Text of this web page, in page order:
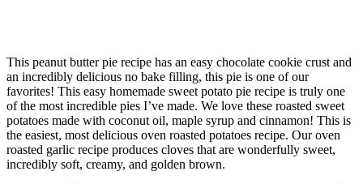
This peanut butter pie recipe has an easy chocolate cookie crust and
an incredibly delicious no bake filling, this pie is one of our
favorites! This easy homemade sweet potato pie recipe is truly one
of the most incredible pies I’ve made. We love these roasted sweet
potatoes made with coconut oil, maple syrup and cinnamon! This is
the easiest, most delicious oven roasted potatoes recipe. Our oven
roasted garlic recipe produces cloves that are wonderfully sweet,
incredibly soft, creamy, and golden brown.